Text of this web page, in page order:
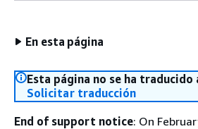
En esta página
Esta página no se ha traducido
Solicitar traducción
End of support notice: On